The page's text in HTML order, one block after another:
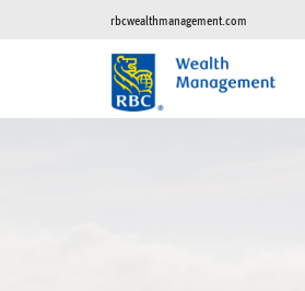
rbcwealthmanagement.com